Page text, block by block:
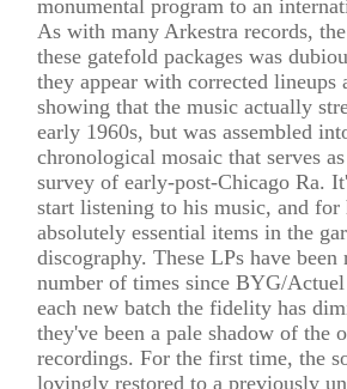
monumental program to an
As with many Arkestra records,
these gatefold packages was
they appear with corrected lineups
showing that the music actually
early 1960s, but was assembled
chronological mosaic that serves
survey of early-post-Chicago Ra.
start listening to his music, and for
absolutely essential items in the
discography. These LPs have been
number of times since BYG/
each new batch the fidelity has
they've been a pale shadow of the
recordings. For the first time, the
lovingly restored to a previously